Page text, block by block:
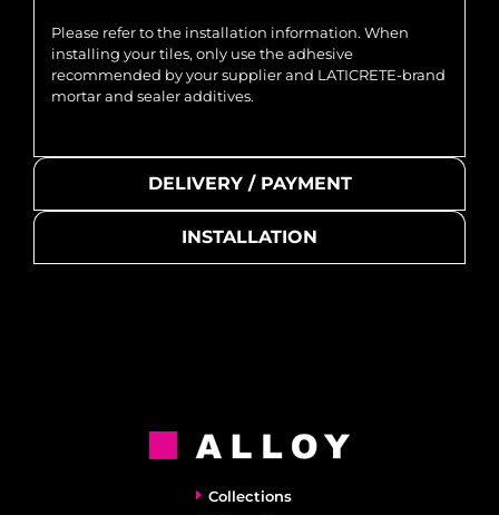
Please refer to the installation information. When
installing your tiles, only use the adhesive
recommended by your supplier and LATICRETE-brand
mortar and sealer additives.
DELIVERY / PAYMENT
INSTALLATION
Collections